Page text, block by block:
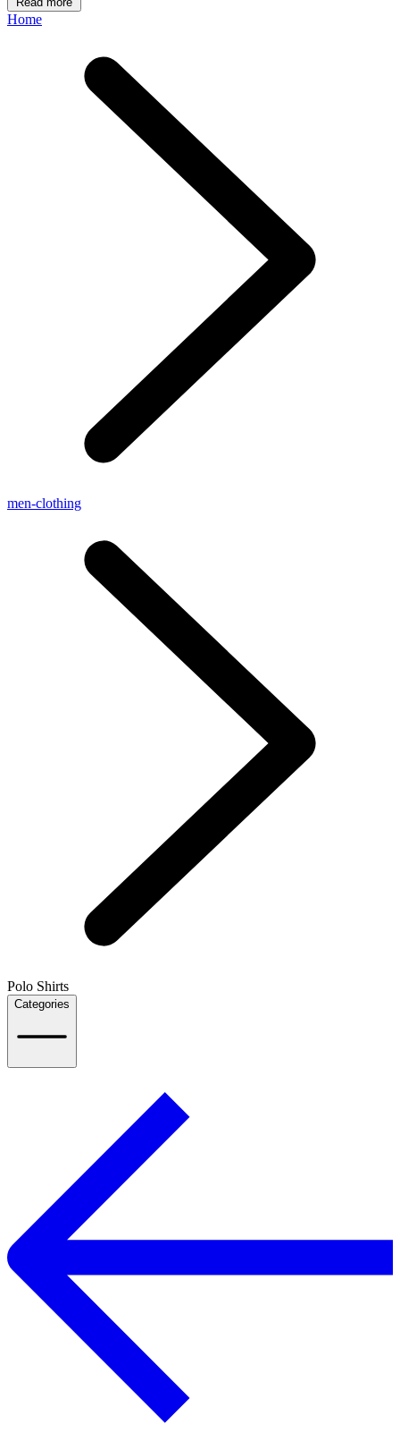
Home
men-clothing
Polo Shirts
Categories